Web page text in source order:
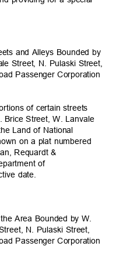
and Alleys Bounded by
Street, N. Pulaski Street,
Passenger Corporation
of certain streets
Brice Street, W. Lanvale
Land of National
on a plat numbered
Requardt &
of
date.
Area Bounded by W.
N. Pulaski Street,
Passenger Corporation